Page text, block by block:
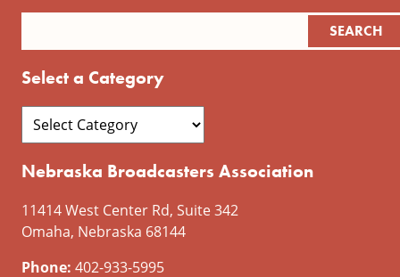
Select a Category
Nebraska Broadcasters Association
11414 West Center Rd, Suite 342
Omaha, Nebraska 68144
Phone: 402-933-5995